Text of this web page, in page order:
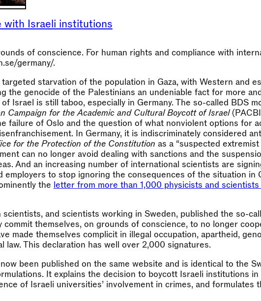
with Israeli institutions
of conscience. For human rights and compliance with
germany/.
starvation of the population in Gaza, with Western and
the genocide of the Palestinians an undeniable fact for more
Israel is still taboo, especially in Germany. The so-called BDS
Campaign for the Academic and Cultural Boycott of Israel
failure of Oslo and the question of what nonviolent options for
In Germany, it is indiscriminately considered
for the Protection of the Constitution as a “suspected
can no longer avoid dealing with sanctions and the
And an increasing number of international scientists are
employers to stop ignoring the consequences of the situation in
the letter from more than 1,000 physicists and
scientists, and scientists working in Sweden, published the so-
commit themselves, on grounds of conscience, to no longer
made themselves complicit in illegal occupation, apartheid,
law. This declaration has well over 2,000 signatures.
been published on the same website and is identical to the
It explains the decision to boycott Israeli institutions
of Israeli universities’ involvement in crimes, and formulates